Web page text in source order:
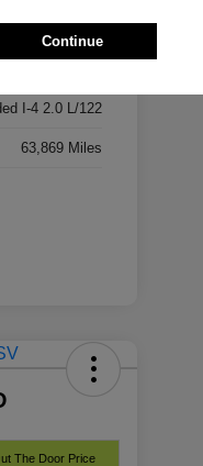
I-4 2.0 L/122
63,869 Miles
The Door Price
Continue